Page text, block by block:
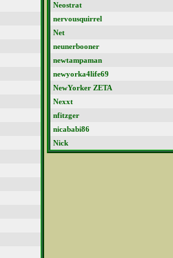
Neostrat
nervousquirrel
Net
neunerbooner
newtampaman
newyorka4life69
NewYorker ZETA
Nexxt
nfitzger
nicababi86
Nick